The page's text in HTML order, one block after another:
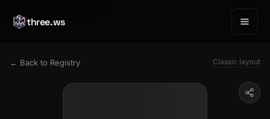
three.ws
← Back to Registry Classic layout